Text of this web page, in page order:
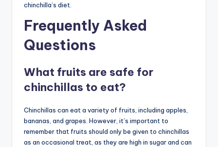
chinchilla’s diet.
Frequently Asked
Questions
What fruits are safe for
chinchillas to eat?
Chinchillas can eat a variety of fruits, including apples,
bananas, and grapes. However, it’s important to
remember that fruits should only be given to chinchillas
as an occasional treat, as they are high in sugar and can